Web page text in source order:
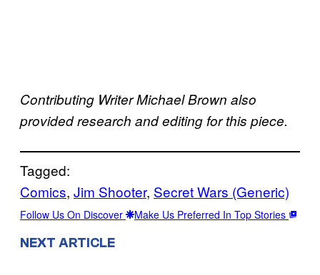
Contributing Writer Michael Brown also
provided research and editing for this piece.
Tagged:
Comics, Jim Shooter, Secret Wars (Generic)
Follow Us On Discover Make Us Preferred In Top Stories
NEXT ARTICLE